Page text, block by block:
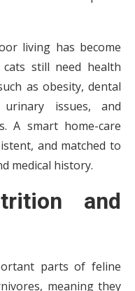
living has become
still need health
as obesity, dental
urinary issues, and
A smart home-care
and matched to
medical history.
and
parts of feline
meaning they